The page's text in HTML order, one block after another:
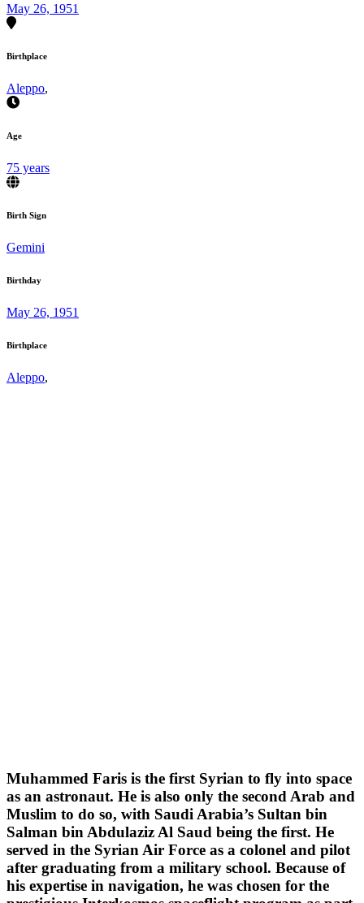
May 26, 1951
Birthplace
Aleppo,
Age
75 years
Birth Sign
Gemini
Birthday
May 26, 1951
Birthplace
Aleppo,
Muhammed Faris is the first Syrian to fly into space
as an astronaut. He is also only the second Arab and
Muslim to do so, with Saudi Arabia’s Sultan bin
Salman bin Abdulaziz Al Saud being the first. He
served in the Syrian Air Force as a colonel and pilot
after graduating from a military school. Because of
his expertise in navigation, he was chosen for the